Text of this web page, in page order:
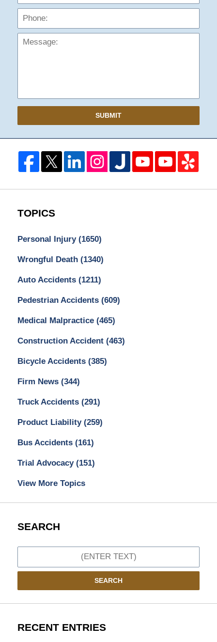
SUBMIT
TOPICS
Personal Injury (1650)
Wrongful Death (1340)
Auto Accidents (1211)
Pedestrian Accidents (609)
Medical Malpractice (465)
Construction Accident (463)
Bicycle Accidents (385)
Firm News (344)
Truck Accidents (291)
Product Liability (259)
Bus Accidents (161)
Trial Advocacy (151)
View More Topics
SEARCH
SEARCH
RECENT ENTRIES